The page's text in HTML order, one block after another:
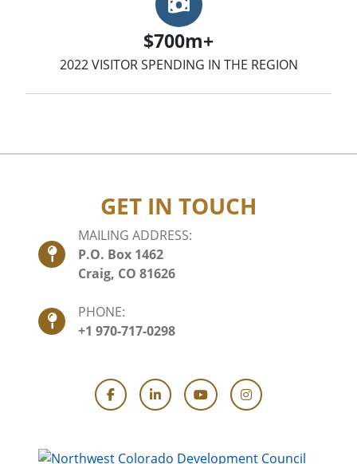
Money
$700m+
2022 VISITOR SPENDING IN THE REGION
GET IN TOUCH
MAILING ADDRESS:
P.O. Box 1462
Craig, CO 81626
PHONE:
+1 970-717-0298
FacebookLinkedInYouTubeInstagram